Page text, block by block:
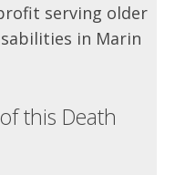
serving older
in Marin
this Death